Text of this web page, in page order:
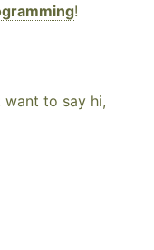
!
want to say hi,